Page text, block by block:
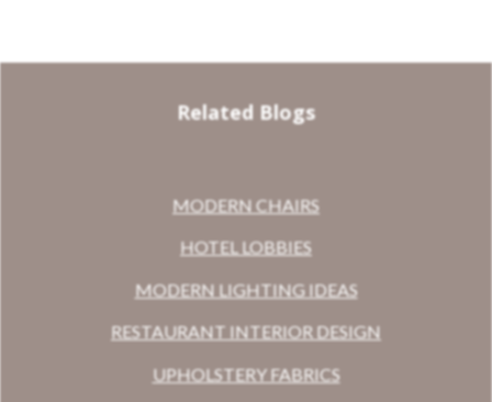
Related Blogs
MODERN CHAIRS
HOTEL LOBBIES
MODERN LIGHTING IDEAS
RESTAURANT INTERIOR DESIGN
UPHOLSTERY FABRICS